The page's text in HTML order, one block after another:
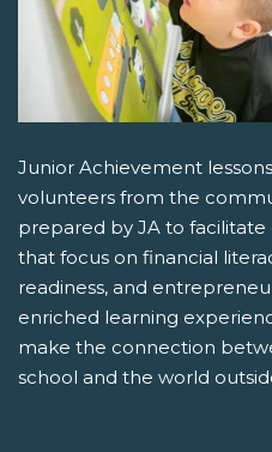
Junior Achievement
volunteers from the
prepared by JA to
that focus on financial
readiness, and
enriched learning
make the connection
school and the world